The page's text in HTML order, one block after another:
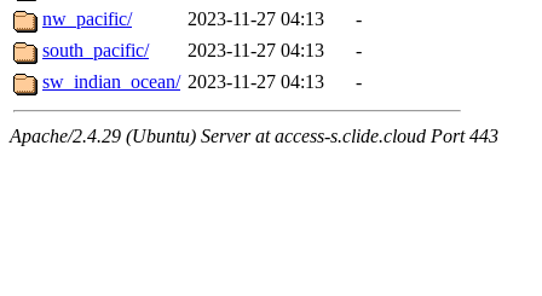
nw_pacific/
2023-11-27 04:13
-
south_pacific/
2023-11-27 04:13
-
sw_indian_ocean/ 2023-11-27 04:13 -
Apache/2.4.29 (Ubuntu) Server at access-s.clide.cloud Port 443